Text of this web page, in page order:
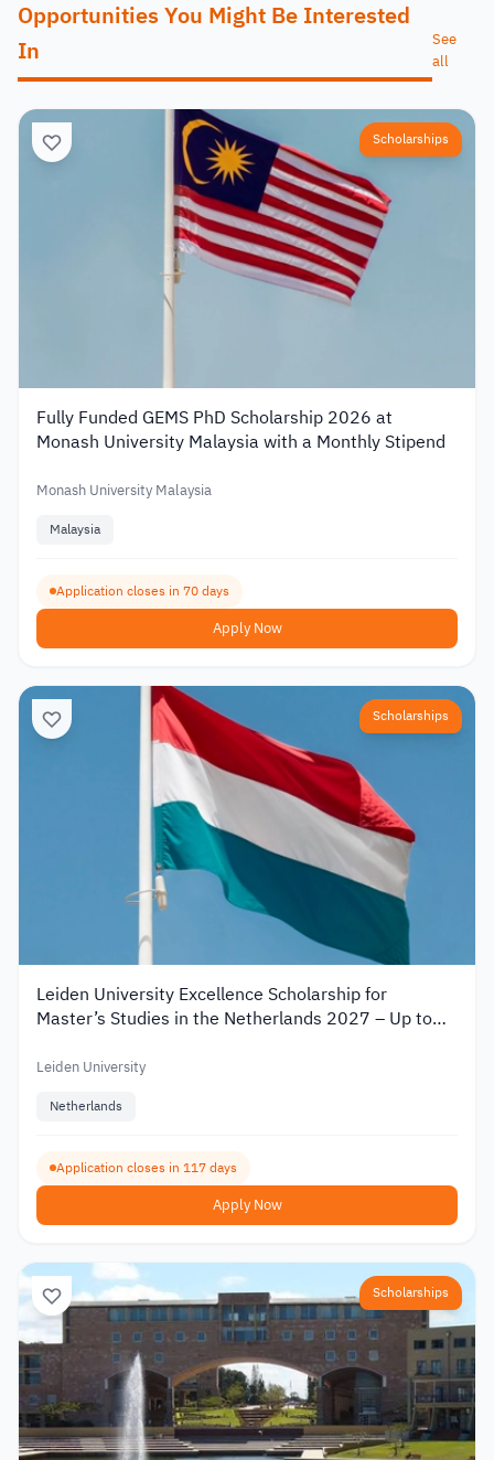
Opportunities You Might Be Interested
In
See
all
Scholarships
Fully Funded GEMS PhD Scholarship 2026 at
Monash University Malaysia with a Monthly Stipend
Monash University Malaysia
Malaysia
Application closes in 70 days
Apply Now
Scholarships
Leiden University Excellence Scholarship for
Master’s Studies in the Netherlands 2027 – Up to
Leiden University
Netherlands
Application closes in 117 days
Apply Now
Scholarships